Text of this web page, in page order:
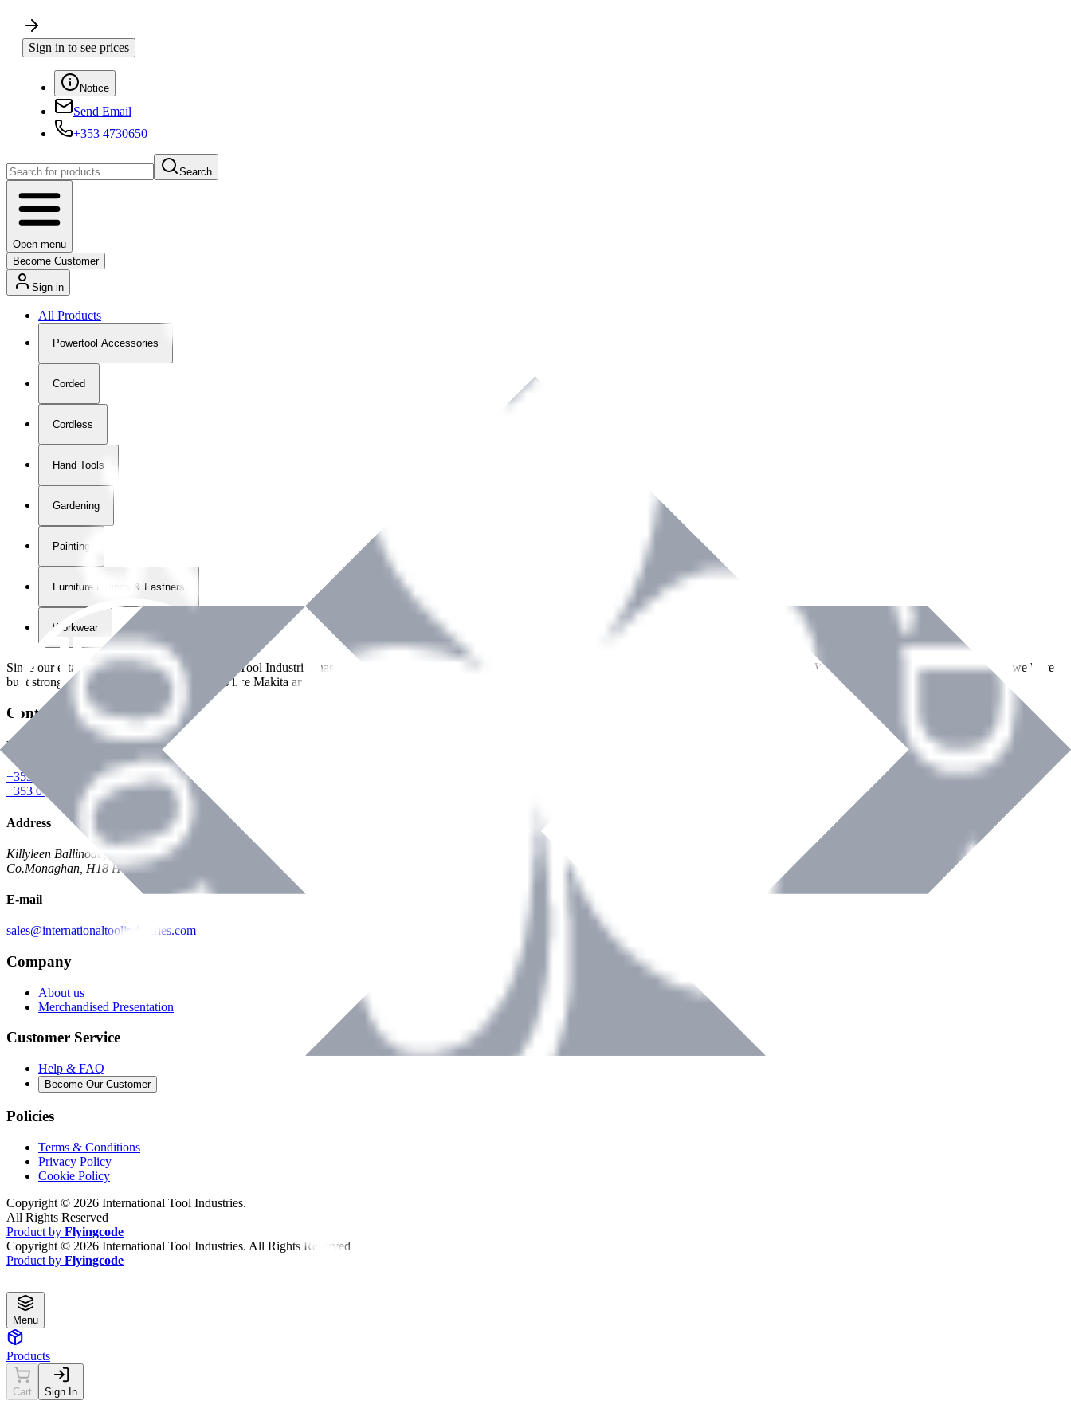
Sign in to see prices
Notice
Send Email
+353 4730650
Search
Open menu
Become Customer
Sign in
All Products
Powertool Accessories
Corded
Cordless
Hand Tools
Gardening
Painting
Furniture Fittings & Fastners
Workwear
Since our establishment in2018, International Tool Industries has grown to become a recognized supplier of premium power tools and equipment across Ireland. With over
years of dedicated service, we have
built strong partnerships with leading brands like Makita and Benman, serving the Hardware and Builders Merchants industries nationwide.
Contact Details
Phone
+353 047 84473 | Account
+353 047 30650 | Sales
Address
Killyleen Ballinode,
Co.Monaghan, H18 HT63
E-mail
sales@internationaltoolindustries.com
Company
About us
Merchandised Presentation
Customer Service
Help & FAQ
Become Our Customer
Policies
Terms & Conditions
Privacy Policy
Cookie Policy
Copyright © 2026 International Tool Industries.
All Rights Reserved
Product by Flyingcode
Copyright © 2026 International Tool Industries. All Rights Reserved
Product by Flyingcode
Menu
Products
Cart Sign In